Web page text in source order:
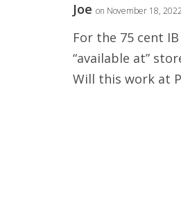
Joe on November 18,
For the 75 cent
“available at”
Will this work at